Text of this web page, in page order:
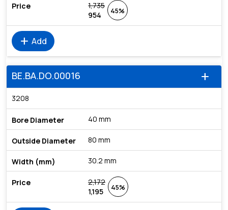
1,735
954
45%
add Add
add
BE.BA.DO.00016
3208
40 mm
80 mm
30.2 mm
2,172
1,195
45%